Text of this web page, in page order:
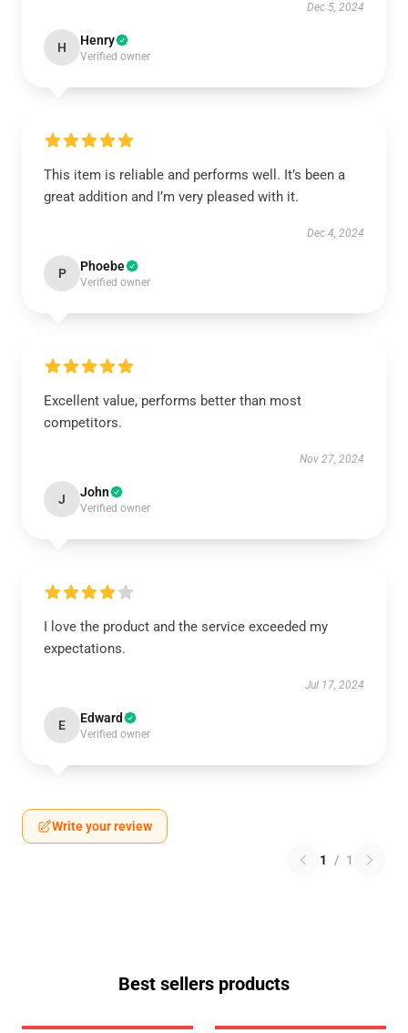
Dec 5, 2024
H Henry
Verified owner
This item is reliable and performs well. It’s been a
great addition and I’m very pleased with it.
Dec 4, 2024
P Phoebe
Verified owner
Excellent value, performs better than most
competitors.
Nov 27, 2024
J John
Verified owner
I love the product and the service exceeded my
expectations.
Jul 17, 2024
E Edward
Verified owner
Write your review
1 / 1
Best sellers products